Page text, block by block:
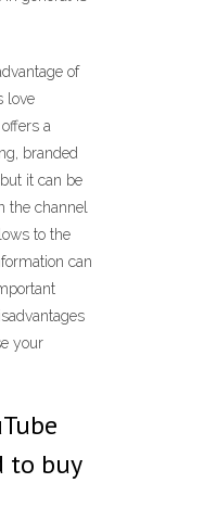
of
love
a
branded
it can be
the channel
to the
can
your
to buy